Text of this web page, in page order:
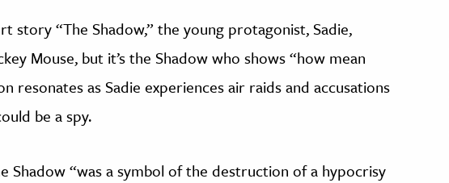
story “The Shadow,” the young protagonist, Sadie,
Mouse, but it’s the Shadow who shows “how mean
resonates as Sadie experiences air raids and accusations
be a spy.
Shadow “was a symbol of the destruction of a hypocrisy